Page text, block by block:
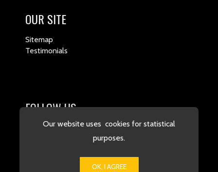
Our website uses cookies for statistical
purposes.
OK, I AGREE
OUR SITE
Sitemap
Testimonials
FOLLOW US